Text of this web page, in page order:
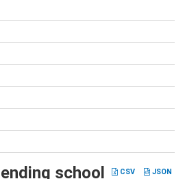
CSV JSON
school